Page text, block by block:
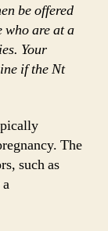
be offered
who are at a
Your
if the Nt
The
such as